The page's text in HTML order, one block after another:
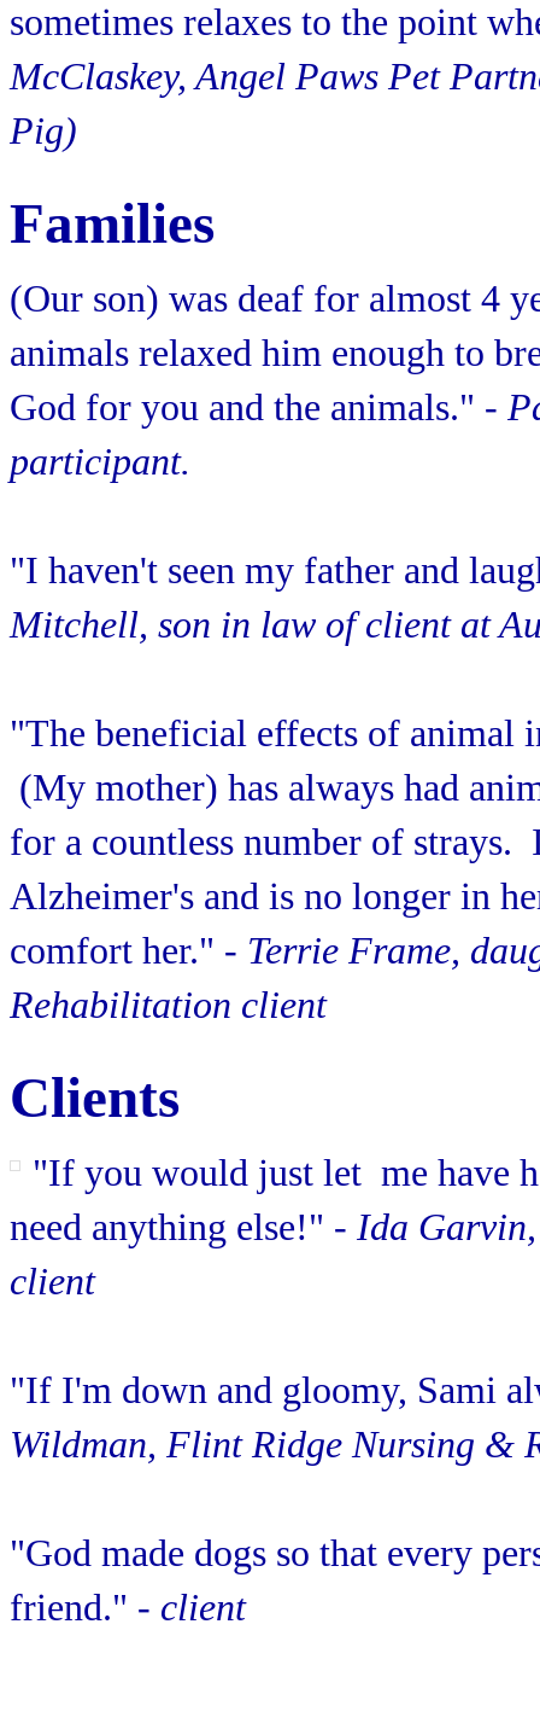
sometimes relaxes to the point
McClaskey, Angel Paws Pet
Pig)
Families
(Our son) was deaf for almost 4
animals relaxed him enough to
God for you and the animals." -
participant.
"I haven't seen my father and
Mitchell, son in law of client at
"The beneficial effects of animal
(My mother) has always had
for a countless number of
Alzheimer's and is no longer in
comfort her." - Terrie Frame,
Rehabilitation client
Clients
"If you would just let me have
need anything else!" - Ida
client
"If I'm down and gloomy, Sami
Wildman, Flint Ridge Nursing &
"God made dogs so that every
friend." - client